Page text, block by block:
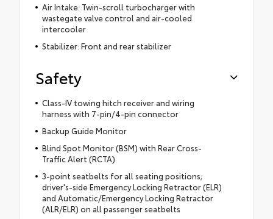
Air Intake: Twin-scroll turbocharger with
wastegate valve control and air-cooled
intercooler
Stabilizer: Front and rear stabilizer
Safety
Class-IV towing hitch receiver and wiring
harness with 7-pin/4-pin connector
Backup Guide Monitor
Blind Spot Monitor (BSM) with Rear Cross-
Traffic Alert (RCTA)
3-point seatbelts for all seating positions;
driver's-side Emergency Locking Retractor (ELR)
and Automatic/Emergency Locking Retractor
(ALR/ELR) on all passenger seatbelts